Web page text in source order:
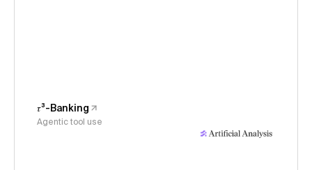
𝜏³-Banking
Agentic tool use